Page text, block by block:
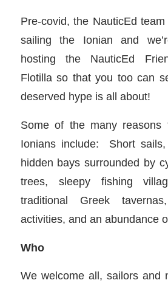
Pre-covid, the NauticEd
sailing the Ionian and
hosting the NauticEd
Flotilla so that you too can
deserved hype is all about!
Some of the many
Ionians include: Short sails,
hidden bays surrounded by
trees, sleepy fishing
traditional Greek
activities, and an abundance
Who
We welcome all, sailors and